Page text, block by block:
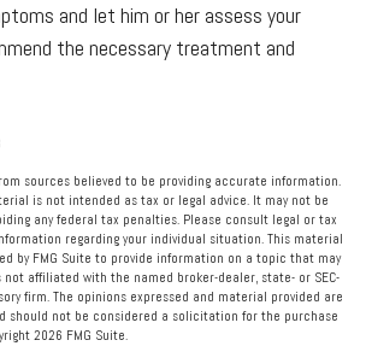
and let him or her assess your
the necessary treatment and
sources believed to be providing accurate information.
is not intended as tax or legal advice. It may not be
any federal tax penalties. Please consult legal or tax
regarding your individual situation. This material
by FMG Suite to provide information on a topic that may
not affiliated with the named broker-dealer, state- or SEC-
firm. The opinions expressed and material provided are
should not be considered a solicitation for the purchase
2026 FMG Suite.